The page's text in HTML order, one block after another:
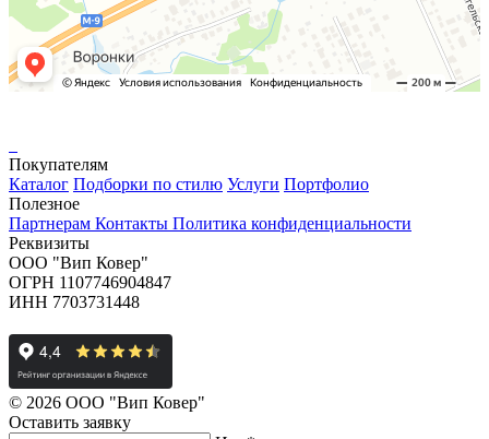
Покупателям
Каталог Подборки по стилю Услуги Портфолио
Полезное
Партнерам Контакты Политика конфиденциальности
Реквизиты
ООО "Вип Ковер"
ОГРН 1107746904847
ИНН 7703731448
© 2026 ООО "Вип Ковер"
Оставить заявку